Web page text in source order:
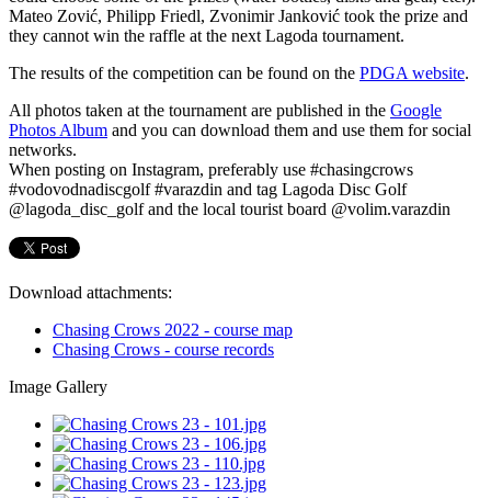
Mateo Zović, Philipp Friedl, Zvonimir Janković took the prize and
they cannot win the raffle at the next Lagoda tournament.
The results of the competition can be found on the PDGA website.
All photos taken at the tournament are published in the Google
Photos Album and you can download them and use them for social
networks.
When posting on Instagram, preferably use #chasingcrows
#vodovodnadiscgolf #varazdin and tag Lagoda Disc Golf
@lagoda_disc_golf and the local tourist board @volim.varazdin
Download attachments:
Chasing Crows 2022 - course map
Chasing Crows - course records
Image Gallery